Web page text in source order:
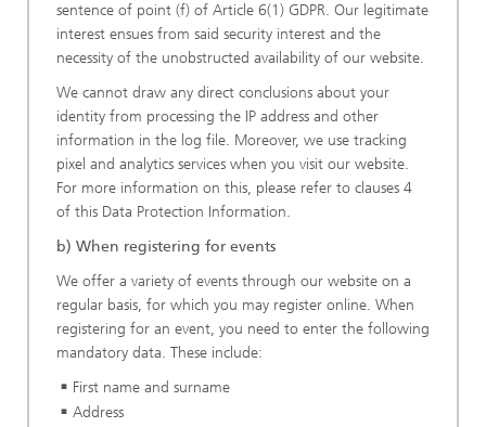
sentence of point (f) of Article 6(1) GDPR. Our legitimate
interest ensues from said security interest and the
necessity of the unobstructed availability of our website.
We cannot draw any direct conclusions about your
identity from processing the IP address and other
information in the log file. Moreover, we use tracking
pixel and analytics services when you visit our website.
For more information on this, please refer to clauses 4
of this Data Protection Information.
b) When registering for events
We offer a variety of events through our website on a
regular basis, for which you may register online. When
registering for an event, you need to enter the following
mandatory data. These include:
First name and surname
Address